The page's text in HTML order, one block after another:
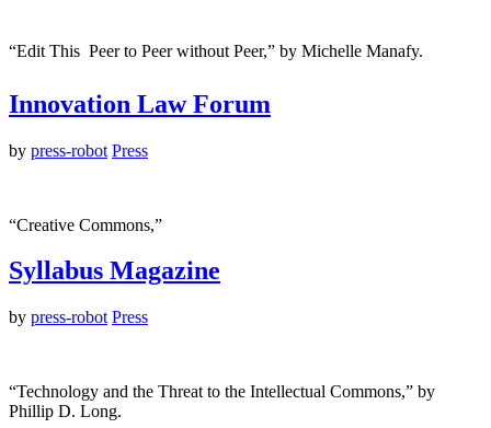
“Edit This  Peer to Peer without Peer,” by Michelle Manafy.
Innovation Law Forum
by press-robot Press
“Creative Commons,”
Syllabus Magazine
by press-robot Press
“Technology and the Threat to the Intellectual Commons,” by
Phillip D. Long.